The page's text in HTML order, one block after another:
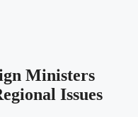
Ministers
Issues